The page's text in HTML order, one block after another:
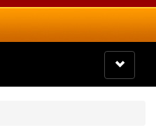
Toggle
navigation